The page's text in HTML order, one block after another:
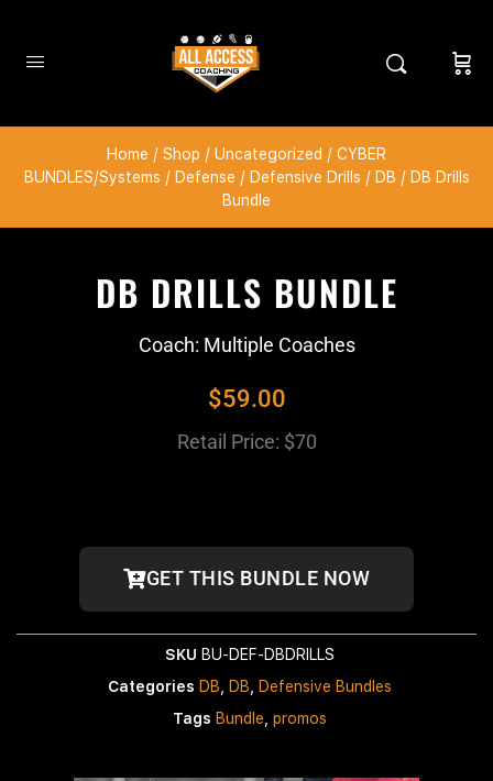
Home / Shop / Uncategorized / CYBER
BUNDLES/Systems / Defense / Defensive Drills / DB / DB Drills
Bundle
DB DRILLS BUNDLE
Coach: Multiple Coaches
$59.00
Retail Price: $70
GET THIS BUNDLE NOW
SKU BU-DEF-DBDRILLS
Categories DB DB
Defensive Bundles
Tags Bundle promos